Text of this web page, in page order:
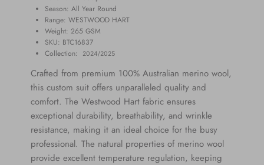
Season: All Year Round
Range: WESTWOOD HART
Weight: 265 GSM
SKU: BTC16837
Collection:
2024/2025
Crafted from premium 100% Australian merino wool,
this custom suit offers unparalleled quality and
comfort. The Westwood Hart fabric ensures
exceptional durability, breathability, and wrinkle
resistance, making it an ideal choice for the busy
professional. The natural properties of merino wool
provide excellent temperature regulation, keeping